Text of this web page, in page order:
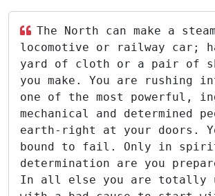
The North can make a
locomotive or railway car;
yard of cloth or a pair of
you make. You are rushing
one of the most powerful,
mechanical and determined
earth-right at your doors.
bound to fail. Only in
determination are you
In all else you are totally